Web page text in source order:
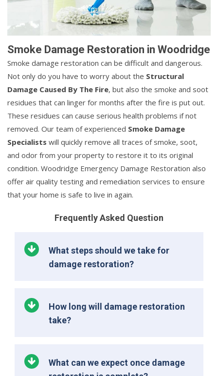
Smoke Damage Restoration in Woodridge
Smoke damage restoration can be difficult and dangerous.
Not only do you have to worry about the Structural
Damage Caused By The Fire, but also the smoke and soot
residues that can linger for months after the fire is put out.
These residues can cause serious health problems if not
removed. Our team of experienced Smoke Damage
Specialists will quickly remove all traces of smoke, soot,
and odor from your property to restore it to its original
condition. Woodridge Emergency Damage Restoration also
offer air quality testing and remediation services to ensure
that your home is safe to live in again.
Frequently Asked Question
What steps should we take for
damage restoration?
How long will damage restoration
take?
What can we expect once damage